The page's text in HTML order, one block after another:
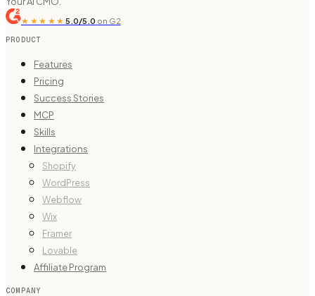
★★★★★ 5.0/5.0 on G2
PRODUCT
Features
Pricing
Success Stories
MCP
Skills
Integrations
Shopify
WordPress
Webflow
Wix
Framer
Lovable
Affiliate Program
COMPANY